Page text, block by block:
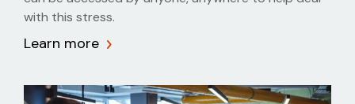
with this stress.
Learn more